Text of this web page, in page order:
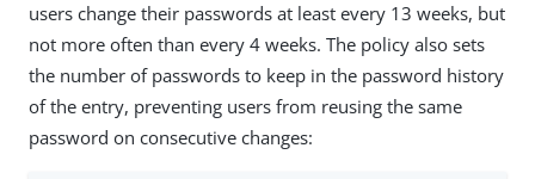
users change their passwords at least every 13 weeks, but
not more often than every 4 weeks. The policy also sets
the number of passwords to keep in the password history
of the entry, preventing users from reusing the same
password on consecutive changes: